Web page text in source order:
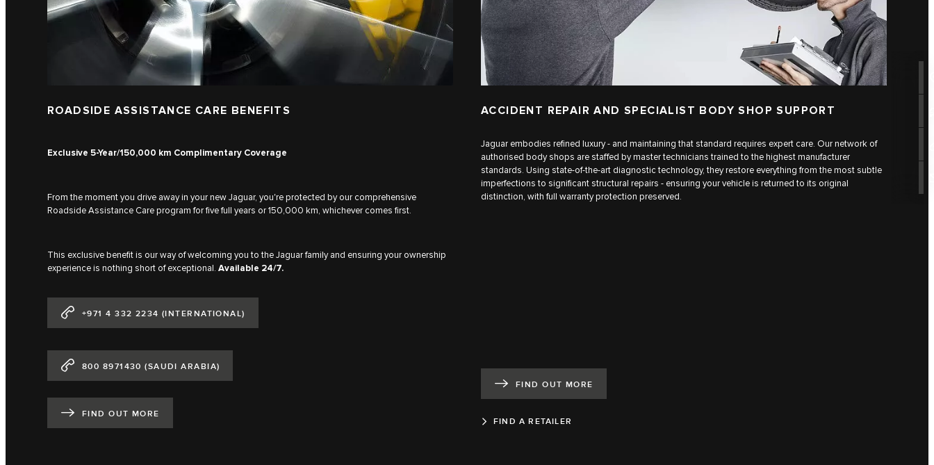
ROADSIDE ASSISTANCE CARE BENEFITS
Exclusive 5-Year/150,000 km Complimentary Coverage
From the moment you drive away in your new Jaguar, you're protected by our comprehensive
Roadside Assistance Care program for five full years or 150,000 km, whichever comes first.
This exclusive benefit is our way of welcoming you to the Jaguar family and ensuring your ownership
experience is nothing short of exceptional. Available 24/7.
+971 4 332 2234 (INTERNATIONAL)
800 8971430 (SAUDI ARABIA)
FIND OUT MORE
ACCIDENT REPAIR AND SPECIALIST BODY SHOP SUPPORT
Jaguar embodies refined luxury - and maintaining that standard requires expert care. Our network of
authorised body shops are staffed by master technicians trained to the highest manufacturer
standards. Using state-of-the-art diagnostic technology, they restore everything from the most subtle
imperfections to significant structural repairs - ensuring your vehicle is returned to its original
distinction, with full warranty protection preserved.
FIND OUT MORE
FIND A RETAILER